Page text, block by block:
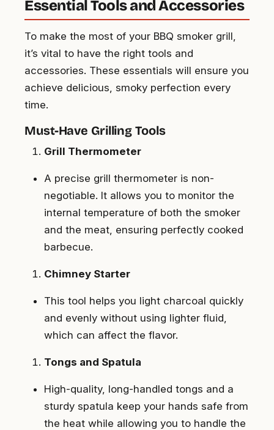
Essential Tools and Accessories
To make the most of your BBQ smoker grill,
it’s vital to have the right tools and
accessories. These essentials will ensure you
achieve delicious, smoky perfection every
time.
Must-Have Grilling Tools
Grill Thermometer
A precise grill thermometer is non-
negotiable. It allows you to monitor the
internal temperature of both the smoker
and the meat, ensuring perfectly cooked
barbecue.
Chimney Starter
This tool helps you light charcoal quickly
and evenly without using lighter fluid,
which can affect the flavor.
Tongs and Spatula
High-quality, long-handled tongs and a
sturdy spatula keep your hands safe from
the heat while allowing you to handle the